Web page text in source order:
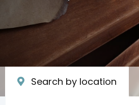
Search by location